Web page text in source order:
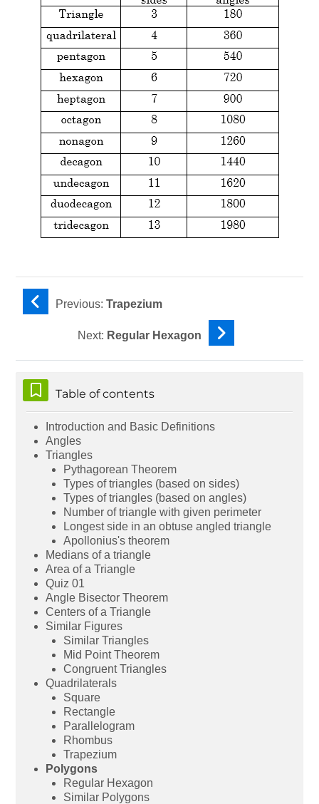
Previous:Trapezium
Next: Regular Hexagon
Skip Table of contents
Table of contents
Introduction and Basic Definitions
Angles
Triangles
Pythagorean Theorem
Types of triangles (based on sides)
Types of triangles (based on angles)
Number of triangle with given perimeter
Longest side in an obtuse angled triangle
Apollonius's theorem
Medians of a triangle
Area of a Triangle
Quiz 01
Angle Bisector Theorem
Centers of a Triangle
Similar Figures
Similar Triangles
Mid Point Theorem
Congruent Triangles
Quadrilaterals
Square
Rectangle
Parallelogram
Rhombus
Trapezium
Polygons
Regular Hexagon
Similar Polygons